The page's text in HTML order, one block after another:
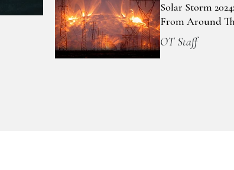
Solar Storm
From Around
OT Staff